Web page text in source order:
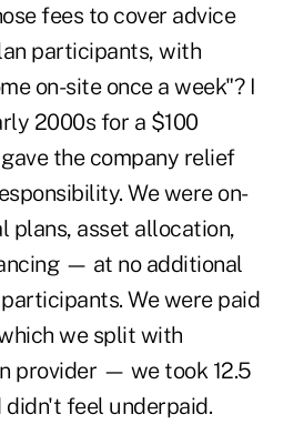
fees to cover advice
participants, with
on-site once a week"? I
2000s for a $100
the company relief
We were on-
plans, asset allocation,
— at no additional
We were paid
we split with
provider — we took 12.5
didn't feel underpaid.